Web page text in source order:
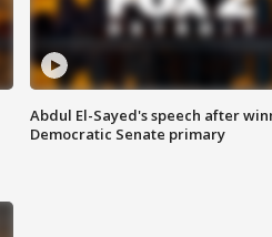
Abdul El-Sayed's speech after
Democratic Senate primary